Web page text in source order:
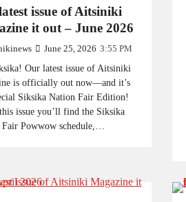
issue of Aitsiniki
it out – June 2026
June 25, 2026 3:55 PM
Our latest issue of Aitsiniki
is officially out now—and it’s
Siksika Nation Fair Edition!
issue you’ll find the Siksika
Powwow schedule,…